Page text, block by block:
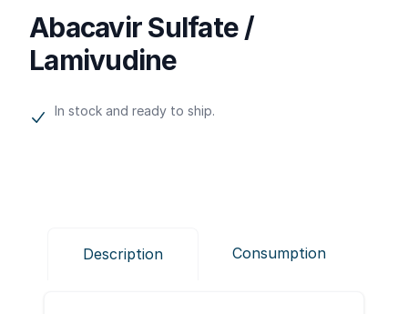
Abacavir Sulfate /
Lamivudine
Product information
In stock and ready to ship.
Description Consumption